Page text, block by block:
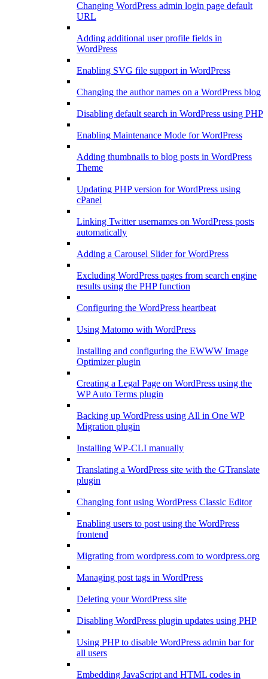
Changing WordPress admin login page default
URL
Adding additional user profile fields in
WordPress
Enabling SVG file support in WordPress
Changing the author names on a WordPress blog
Disabling default search in WordPress using PHP
Enabling Maintenance Mode for WordPress
Adding thumbnails to blog posts in WordPress
Theme
Updating PHP version for WordPress using
cPanel
Linking Twitter usernames on WordPress posts
automatically
Adding a Carousel Slider for WordPress
Excluding WordPress pages from search engine
results using the PHP function
Configuring the WordPress heartbeat
Using Matomo with WordPress
Installing and configuring the EWWW Image
Optimizer plugin
Creating a Legal Page on WordPress using the
WP Auto Terms plugin
Backing up WordPress using All in One WP
Migration plugin
Installing WP-CLI manually
Translating a WordPress site with the GTranslate
plugin
Changing font using WordPress Classic Editor
Enabling users to post using the WordPress
frontend
Migrating from wordpress.com to wordpress.org
Managing post tags in WordPress
Deleting your WordPress site
Disabling WordPress plugin updates using PHP
Using PHP to disable WordPress admin bar for
all users
Embedding JavaScript and HTML codes in